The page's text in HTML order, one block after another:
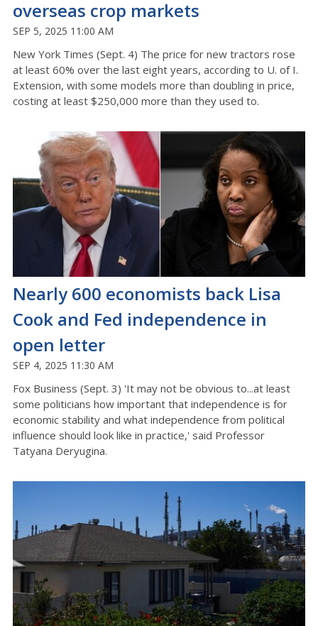
overseas crop markets
SEP 5, 2025 11:00 AM
New York Times (Sept. 4) The price for new tractors rose
at least 60% over the last eight years, according to U. of I.
Extension, with some models more than doubling in price,
costing at least $250,000 more than they used to.
Nearly 600 economists back Lisa
Cook and Fed independence in
open letter
SEP 4, 2025 11:30 AM
Fox Business (Sept. 3) 'It may not be obvious to...at least
some politicians how important that independence is for
economic stability and what independence from political
influence should look like in practice,' said Professor
Tatyana Deryugina.